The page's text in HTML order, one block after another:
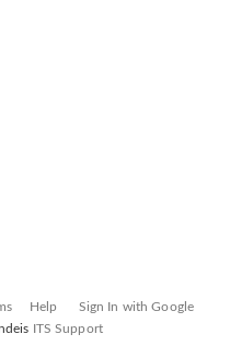
Help
Sign In with Google
ITS Support